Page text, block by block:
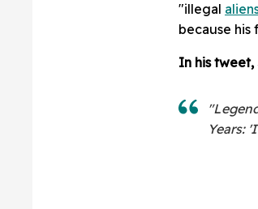
"illegal
because his
In his tweet,
Years: